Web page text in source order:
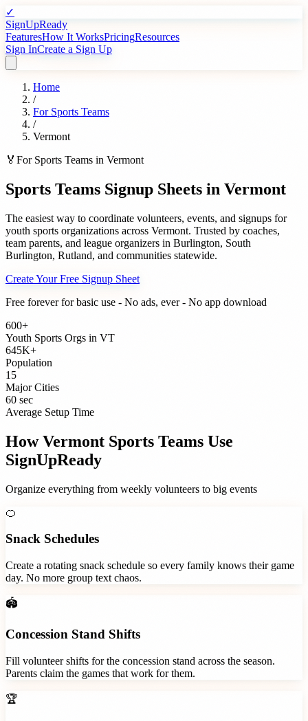
✓
SignUpReady
FeaturesHow It WorksPricingResources
Sign InCreate a Sign Up
Home
/
For Sports Teams
/
Vermont
🏅 For Sports Teams in Vermont
Sports Teams Signup Sheets in Vermont
The easiest way to coordinate volunteers, events, and signups for
youth sports organizations across Vermont. Trusted by coaches,
team parents, and league organizers in Burlington, South
Burlington, Rutland, and communities statewide.
Create Your Free Signup Sheet
Free forever for basic use - No ads, ever - No app download
600+
Youth Sports Orgs in VT
645K+
Population
15
Major Cities
60 sec
Average Setup Time
HowVermont Sports Teams Use
SignUpReady
Organize everything from weekly volunteers to big events
🍊
Snack Schedules
Create a rotating snack schedule so every family knows their game
day. No more group text chaos.
🏟️
Concession Stand Shifts
Fill volunteer shifts for the concession stand across the season.
Parents claim the games that work for them.
🏆